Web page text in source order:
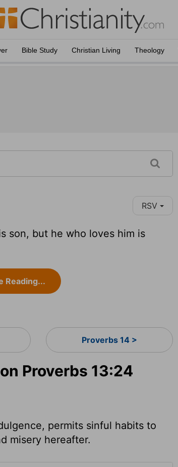
Bible Study Christian Living Theology
RSV
son, but he who loves him is
Reading...
Proverbs 14 >
Proverbs 13:24
permits sinful habits to
misery hereafter.